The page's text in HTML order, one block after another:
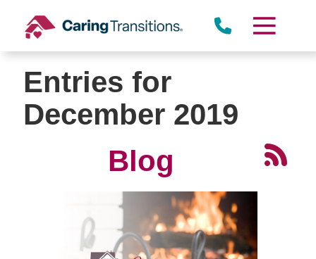
content
Entries for
December 2019
Blog